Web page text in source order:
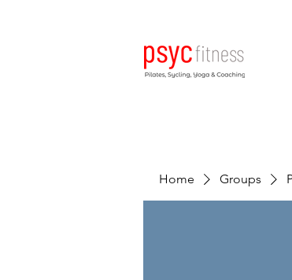
Home Groups